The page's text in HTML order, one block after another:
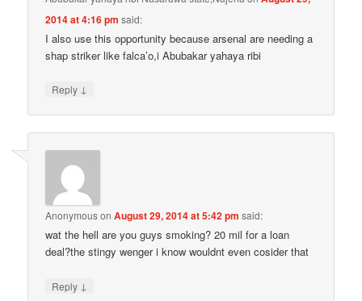
2014 at 4:16 pm said:
I also use this opportunity because arsenal are needing a
shap striker like falca’o,i Abubakar yahaya ribi
Reply ↓
AnonymousonAugust 29, 2014 at 5:42 pm said:
wat the hell are you guys smoking? 20 mil for a loan
deal?the stingy wenger i know wouldnt even cosider that
Reply ↓